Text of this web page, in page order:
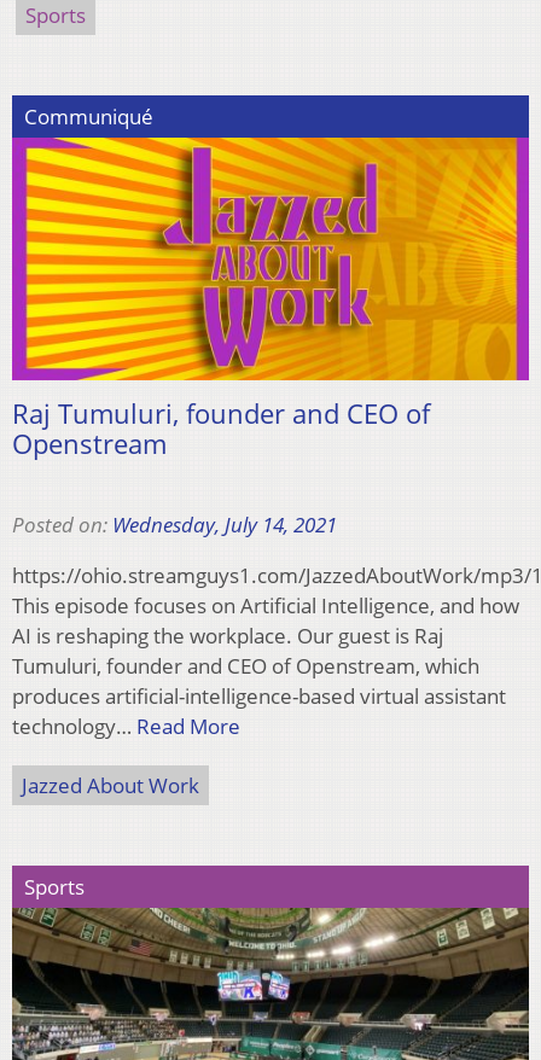
Sports
Communiqué
Raj Tumuluri, founder and CEO of
Openstream
Posted on: Wednesday, July 14, 2021
https://ohio.streamguys1.com/JazzedAboutWork/mp3/
This episode focuses on Artificial Intelligence, and how
AI is reshaping the workplace. Our guest is Raj
Tumuluri, founder and CEO of Openstream, which
produces artificial-intelligence-based virtual assistant
technology… Read More
Jazzed About Work
Sports